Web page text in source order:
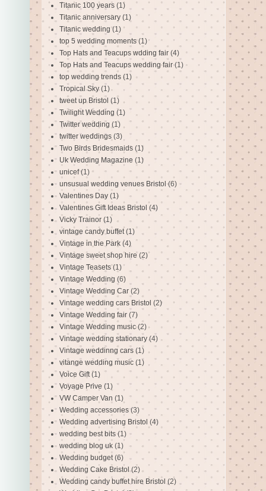
Titanic 100 years (1)
Titanic anniversary (1)
Titanic wedding (1)
top 5 wedding moments (1)
Top Hats and Teacups wdding fair (4)
Top Hats and Teacups wedding fair (1)
top wedding trends (1)
Tropical Sky (1)
tweet up Bristol (1)
Twilight Wedding (1)
Twitter wedding (1)
twitter weddings (3)
Two Birds Bridesmaids (1)
Uk Wedding Magazine (1)
unicef (1)
unsusual wedding venues Bristol (6)
Valentines Day (1)
Valentines Gift Ideas Bristol (4)
Vicky Trainor (1)
vintage candy buffet (1)
Vintage in the Park (4)
Vintage sweet shop hire (2)
Vintage Teasets (1)
Vintage Wedding (6)
Vintage Wedding Car (2)
Vintage wedding cars Bristol (2)
Vintage Wedding fair (7)
Vintage Wedding music (2)
Vintage wedding stationary (4)
Vintage weddinng cars (1)
vitange wedding music (1)
Voice Gift (1)
Voyage Prive (1)
VW Camper Van (1)
Wedding accessories (3)
Wedding advertising Bristol (4)
wedding best bits (1)
wedding blog uk (1)
Wedding budget (6)
Wedding Cake Bristol (2)
Wedding candy buffet hire Bristol (2)